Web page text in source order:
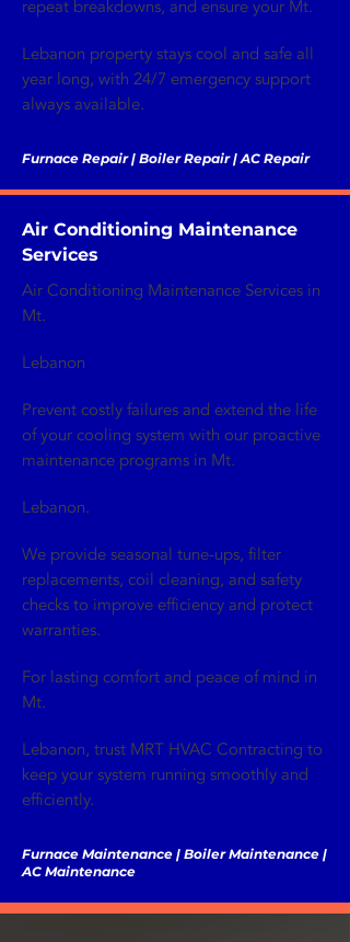
repeat breakdowns, and ensure your Mt.
Lebanon property stays cool and safe all
year long, with 24/7 emergency support
always available.
Furnace Repair | Boiler Repair | AC Repair
Air Conditioning Maintenance
Services
Air Conditioning Maintenance Services in
Mt.
Lebanon
Prevent costly failures and extend the life
of your cooling system with our proactive
maintenance programs in Mt.
Lebanon.
We provide seasonal tune-ups, filter
replacements, coil cleaning, and safety
checks to improve efficiency and protect
warranties.
For lasting comfort and peace of mind in
Mt.
Lebanon, trust MRT HVAC Contracting to
keep your system running smoothly and
efficiently.
Furnace Maintenance | Boiler Maintenance |
AC Maintenance